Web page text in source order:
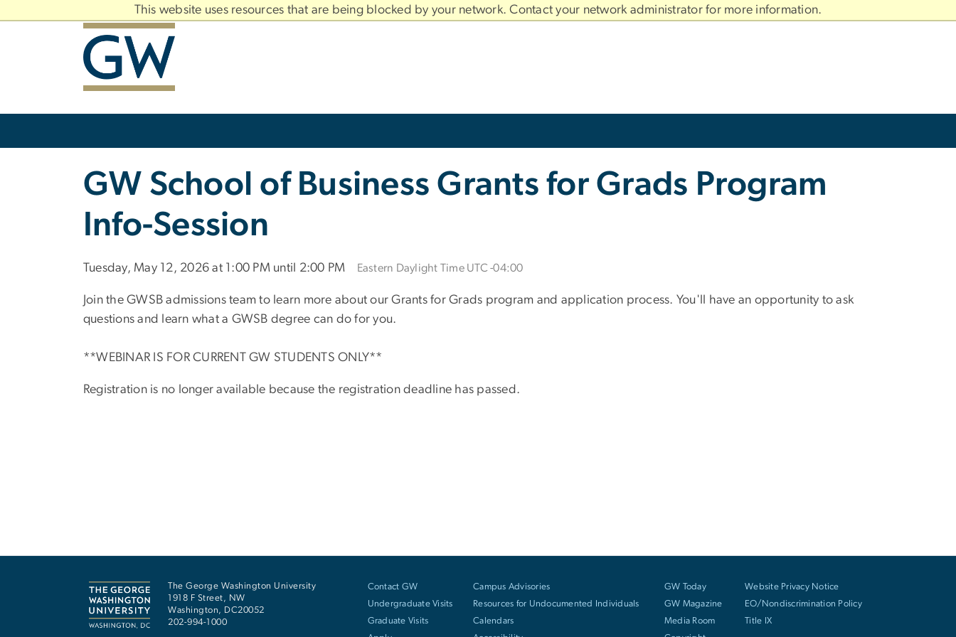
This website uses resources that are being blocked by your network. Contact your network administrator for more information.
Slate brand
GW School of Business Grants for Grads Program
Info-Session
Tuesday, May 12, 2026 at 1:00 PM until 2:00 PM Eastern Daylight Time UTC -04:00
Join the GWSB admissions team to learn more about our Grants for Grads program and application process. You'll have an opportunity to ask
questions and learn what a GWSB degree can do for you.
**WEBINAR IS FOR CURRENT GW STUDENTS ONLY**
Registration is no longer available because the registration deadline has passed.
Contact GW
Undergraduate Visits
Graduate Visits
Campus Advisories
Resources for Undocumented Individuals
Calendars
GW Today
GW Magazine
Media Room
Website Privacy Notice
EO/Nondiscrimination Policy
Title IX
The George Washington University
1918 F Street, NW
Washington, DC20052
202-994-1000